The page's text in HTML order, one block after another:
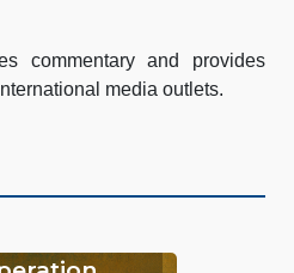
commentary and provides
media outlets.